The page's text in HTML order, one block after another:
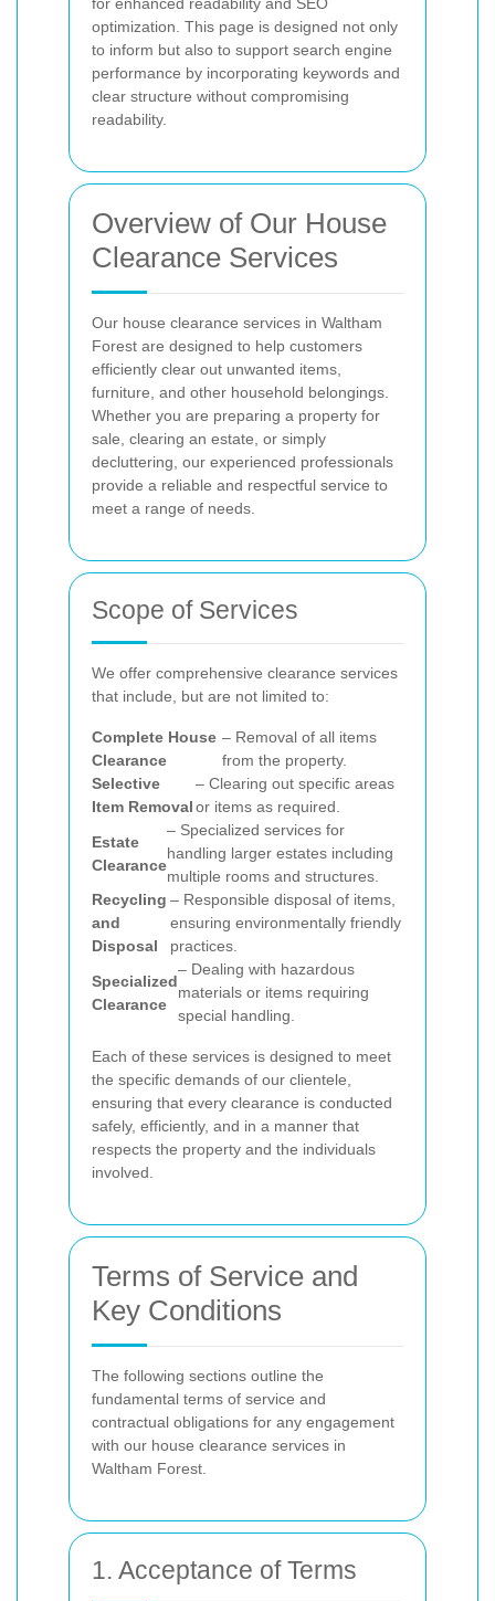
optimization. This page is designed not only
to inform but also to support search engine
performance by incorporating keywords and
clear structure without compromising
readability.
Overview of Our House
Clearance Services
Our house clearance services in Waltham
Forest are designed to help customers
efficiently clear out unwanted items,
furniture, and other household belongings.
Whether you are preparing a property for
sale, clearing an estate, or simply
decluttering, our experienced professionals
provide a reliable and respectful service to
meet a range of needs.
Scope of Services
We offer comprehensive clearance services
that include, but are not limited to:
Complete House
Clearance
– Removal of all items
from the property.
Selective
Item Removal
– Clearing out specific areas
or items as required.
Estate
Clearance
– Specialized services for
handling larger estates including
multiple rooms and structures.
Recycling
and
Disposal
– Responsible disposal of items,
ensuring environmentally friendly
practices.
Specialized
Clearance
– Dealing with hazardous
materials or items requiring
special handling.
Each of these services is designed to meet
the specific demands of our clientele,
ensuring that every clearance is conducted
safely, efficiently, and in a manner that
respects the property and the individuals
involved.
Terms of Service and
Key Conditions
The following sections outline the
fundamental terms of service and
contractual obligations for any engagement
with our house clearance services in
Waltham Forest.
1. Acceptance of Terms